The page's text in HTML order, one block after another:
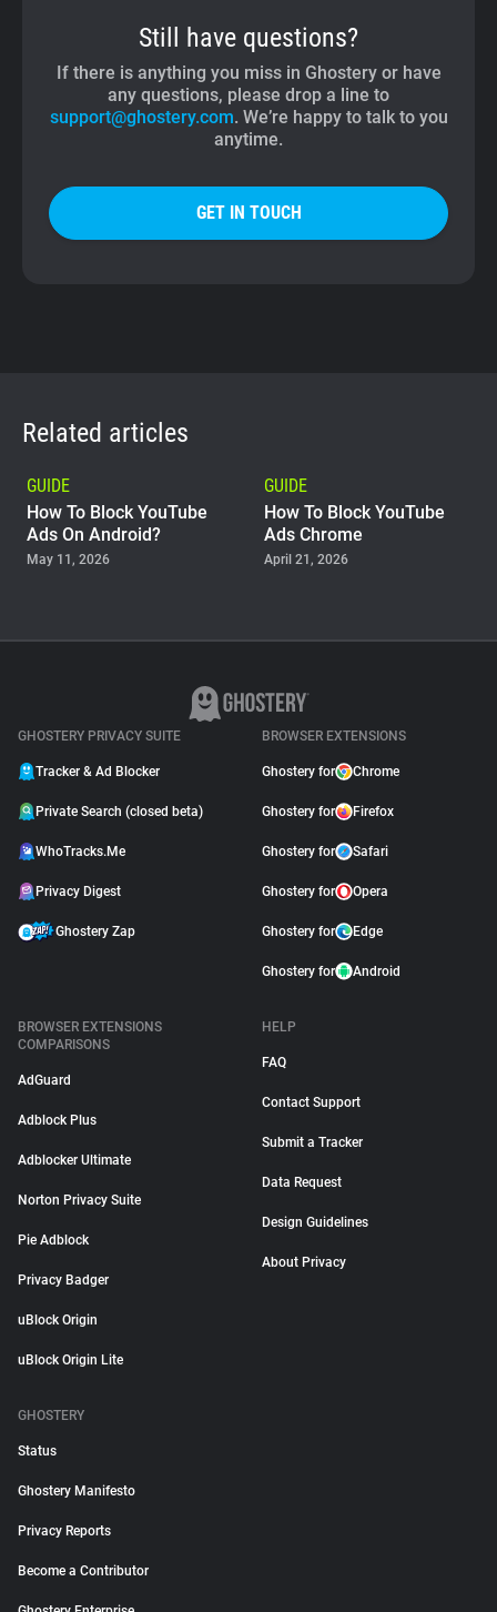
Still have questions?
If there is anything you miss in Ghostery or have
any questions, please drop a line to
support@ghostery.com. We’re happy to talk to you
anytime.
GET IN TOUCH
Related articles
GUIDE
How To Block YouTube
Ads On Android?
May 11, 2026
GUIDE
How To Block YouTube
Ads Chrome
April 21, 2026
Why Adblock Plus Can
GHOSTERY PRIVACY SUITE
Tracker & Ad Blocker
Private Search (closed beta)
WhoTracks.Me
Privacy Digest
Ghostery Zap
BROWSER EXTENSIONS
Ghostery for Chrome
Ghostery for Firefox
Ghostery for Safari
Ghostery for Opera
Ghostery for Edge
Ghostery for Android
BROWSER EXTENSIONS
COMPARISONS
AdGuard
Adblock Plus
Adblocker Ultimate
Norton Privacy Suite
Pie Adblock
Privacy Badger
uBlock Origin
uBlock Origin Lite
HELP
FAQ
Contact Support
Submit a Tracker
Data Request
Design Guidelines
About Privacy
GHOSTERY
Status
Ghostery Manifesto
Privacy Reports
Become a Contributor